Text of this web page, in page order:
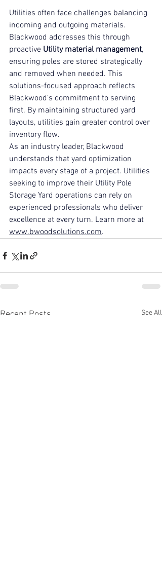
Utilities often face challenges balancing
incoming and outgoing materials.
Blackwood addresses this through
proactive Utility material management,
ensuring poles are stored strategically
and removed when needed. This
solutions-focused approach reflects
Blackwood’s commitment to serving
first. By maintaining structured yard
layouts, utilities gain greater control over
inventory flow.
As an industry leader, Blackwood
understands that yard optimization
impacts every stage of a project. Utilities
seeking to improve their Utility Pole
Storage Yard operations can rely on
experienced professionals who deliver
excellence at every turn. Learn more at
www.bwoodsolutions.com.
Recent Posts See All